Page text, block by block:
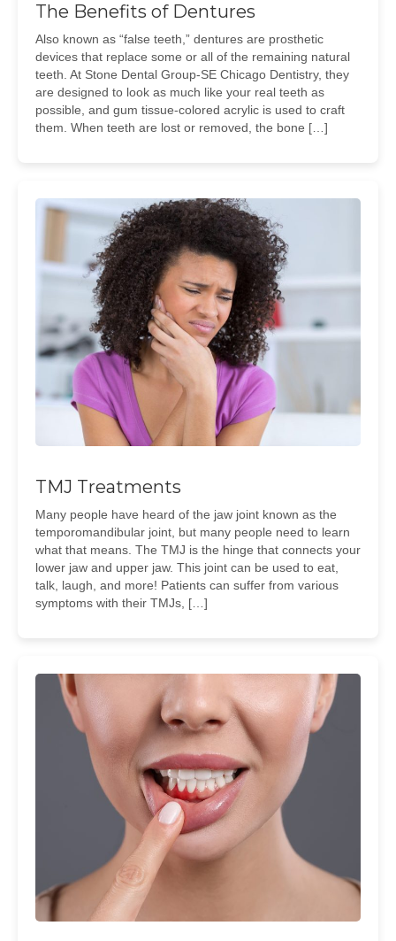
The Benefits of Dentures
Also known as “false teeth,” dentures are prosthetic
devices that replace some or all of the remaining natural
teeth. At Stone Dental Group-SE Chicago Dentistry, they
are designed to look as much like your real teeth as
possible, and gum tissue-colored acrylic is used to craft
them. When teeth are lost or removed, the bone […]
TMJ Treatments
Many people have heard of the jaw joint known as the
temporomandibular joint, but many people need to learn
what that means. The TMJ is the hinge that connects your
lower jaw and upper jaw. This joint can be used to eat,
talk, laugh, and more! Patients can suffer from various
symptoms with their TMJs, […]